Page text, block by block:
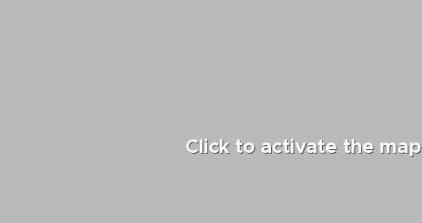
Click to activate the map